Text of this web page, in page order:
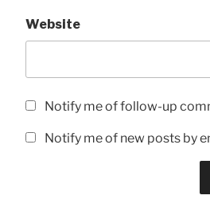
Website
Notify me of follow-up
Notify me of new posts by